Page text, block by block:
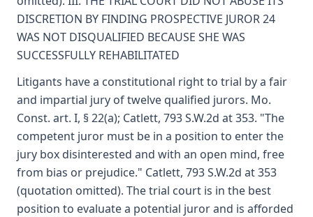
DISCRETION BY FINDING PROSPECTIVE JUROR 24
WAS NOT DISQUALIFIED BECAUSE SHE WAS
SUCCESSFULLY REHABILITATED
Litigants have a constitutional right to trial by a fair
and impartial jury of twelve qualified jurors. Mo.
Const. art. I, § 22(a); Catlett, 793 S.W.2d at 353. "The
competent juror must be in a position to enter the
jury box disinterested and with an open mind, free
from bias or prejudice." Catlett, 793 S.W.2d at 353
(quotation omitted). The trial court is in the best
position to evaluate a potential juror and is afforded